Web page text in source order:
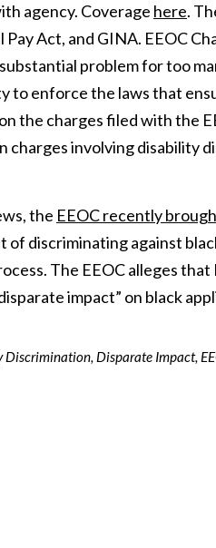
agency. Coverage here.
Act, and GINA. EEOC
problem for too
to enforce the laws that
the charges filed with the
charges involving disability
the EEOC recently
of discriminating against
The EEOC alleges
impact” on black
Discrimination, Disparate Impact,